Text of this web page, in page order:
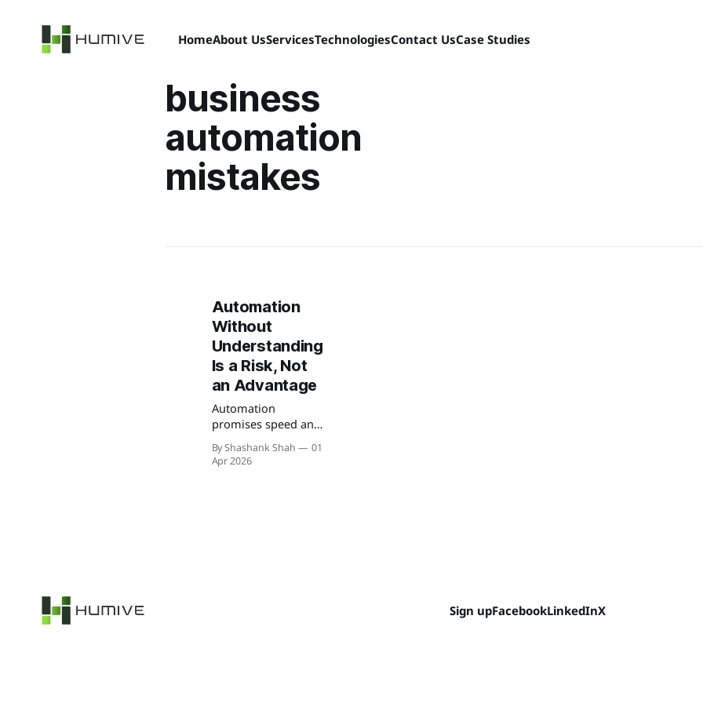
HomeAbout UsServicesTechnologiesContact UsCase Studies
business
automation
mistakes
Automation
Without
Understanding
Is a Risk, Not
an Advantage
Automation
promises speed and
efficiency, but
without proper
understanding, it
By Shashank Shah
01
Apr 2026
Sign upFacebookLinkedInX